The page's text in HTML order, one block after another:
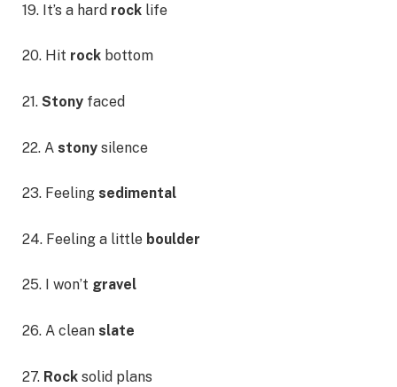
19. It’s a hard rock life
20. Hit rock bottom
21. Stony faced
22. A stony silence
23. Feeling sedimental
24. Feeling a little boulder
25. I won’t gravel
26. A clean slate
27. Rock solid plans